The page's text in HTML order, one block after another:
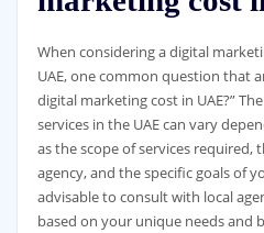
When considering a digital
UAE, one common question that
digital marketing cost in UAE?”
services in the UAE can vary
as the scope of services required,
agency, and the specific goals of
advisable to consult with local
based on your unique needs and